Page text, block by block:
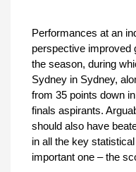
Performances at an
perspective improved
the season, during
Sydney in Sydney,
from 35 points down
finals aspirants.
should also have
in all the key
important one – the